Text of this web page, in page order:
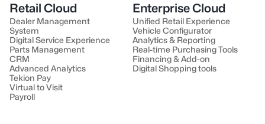
Retail Cloud
Dealer Management
System
Digital Service Experience
Parts Management
CRM
Advanced Analytics
Tekion Pay
Virtual to Visit
Payroll
Enterprise Cloud
Unified Retail Experience
Vehicle Configurator
Analytics & Reporting
Real-time Purchasing Tools
Financing & Add-on
Digital Shopping tools